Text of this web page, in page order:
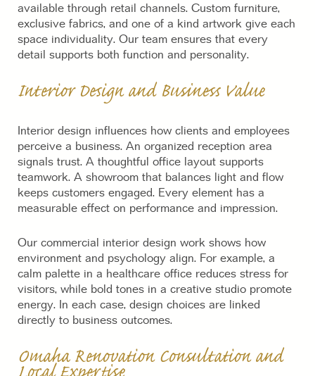
available through retail channels. Custom furniture,
exclusive fabrics, and one of a kind artwork give each
space individuality. Our team ensures that every
detail supports both function and personality.
Interior Design and Business Value
Interior design influences how clients and employees
perceive a business. An organized reception area
signals trust. A thoughtful office layout supports
teamwork. A showroom that balances light and flow
keeps customers engaged. Every element has a
measurable effect on performance and impression.
Our commercial interior design work shows how
environment and psychology align. For example, a
calm palette in a healthcare office reduces stress for
visitors, while bold tones in a creative studio promote
energy. In each case, design choices are linked
directly to business outcomes.
Omaha Renovation Consultation and